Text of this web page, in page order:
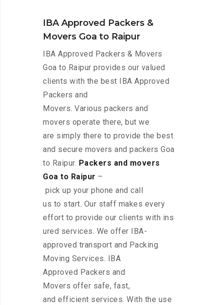
IBA Approved Packers &
Movers Goa to Raipur
IBA Approved Packers & Movers
Goa to Raipur provides our valued
clients with the best IBA Approved
Packers and
Movers. Various packers and
movers operate there, but we
are simply there to provide the best
and secure movers and packers Goa
to Raipur. Packers and movers
Goa to Raipur –
pick up your phone and call
us to start. Our staff makes every
effort to provide our clients with ins
ured services. We offer IBA-
approved transport and Packing
Moving Services. IBA
Approved Packers and
Movers offer safe, fast,
and efficient services. With the use